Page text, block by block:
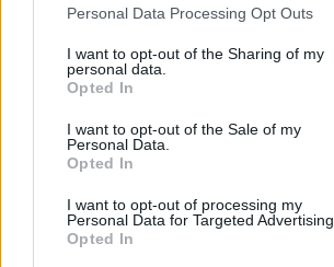
Personal Data Processing Opt Outs
I want to opt-out of the Sharing of my
personal data.
Opted In
I want to opt-out of the Sale of my
Personal Data.
Opted In
I want to opt-out of processing my
Personal Data for Targeted Advertising.
Opted In